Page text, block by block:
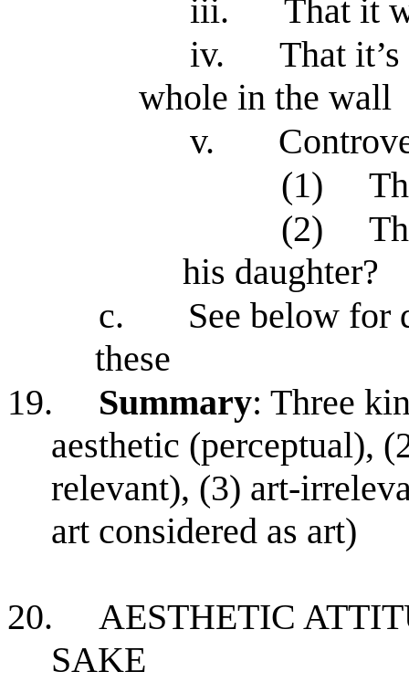
iii.
That it
iv.
That
whole in the wall
v.
(1)
(2)
his daughter?
c.
See below for
these
19.
Summary: Three
aesthetic (perceptual),
relevant), (3) art-
art considered as art)
20.
AESTHETIC
SAKE